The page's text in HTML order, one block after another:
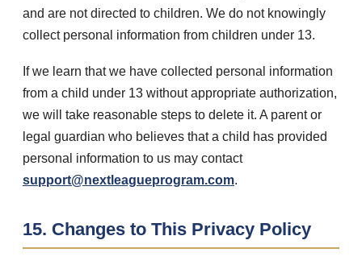
and are not directed to children. We do not knowingly
collect personal information from children under 13.
If we learn that we have collected personal information
from a child under 13 without appropriate authorization,
we will take reasonable steps to delete it. A parent or
legal guardian who believes that a child has provided
personal information to us may contact
support@nextleagueprogram.com.
15. Changes to This Privacy Policy